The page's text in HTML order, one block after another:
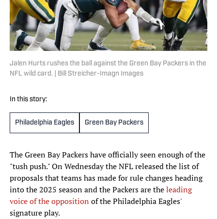
Jalen Hurts rushes the ball against the Green Bay Packers in the
NFL wild card. | Bill Streicher-Imagn Images
In this story:
Philadelphia Eagles Green Bay Packers
The Green Bay Packers have officially seen enough of the
"tush push." On Wednesday the NFL released the list of
proposals that teams has made for rule changes heading
into the 2025 season and the Packers are theleading
voice of the opposition of the Philadelphia Eagles'
signature play.